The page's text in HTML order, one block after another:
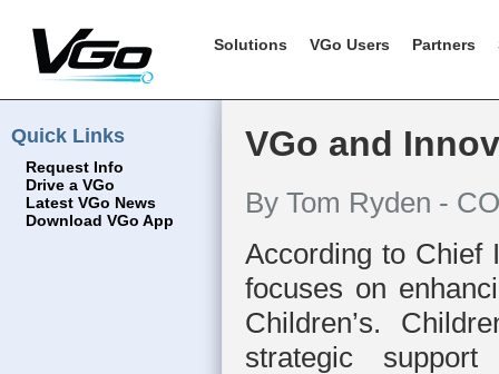
Solutions VGo Users Partners
Quick Links
Request Info
Drive a VGo
Latest VGo News
Download VGo App
VGo and
By Tom Ryden -
According to Chief
focuses on
Children’s.
strategic